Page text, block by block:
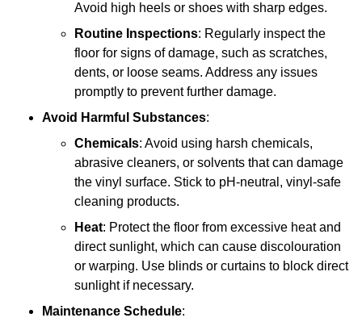
Avoid high heels or shoes with sharp edges.
Routine Inspections: Regularly inspect the
floor for signs of damage, such as scratches,
dents, or loose seams. Address any issues
promptly to prevent further damage.
Avoid Harmful Substances:
Chemicals: Avoid using harsh chemicals,
abrasive cleaners, or solvents that can damage
the vinyl surface. Stick to pH-neutral, vinyl-safe
cleaning products.
Heat: Protect the floor from excessive heat and
direct sunlight, which can cause discolouration
or warping. Use blinds or curtains to block direct
sunlight if necessary.
Maintenance Schedule: